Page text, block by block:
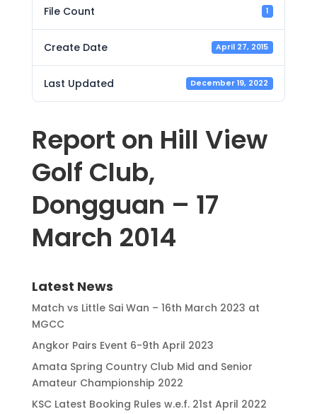
File Count 1
Create Date April 27, 2015
Last Updated December 19, 2022
Report on Hill View
Golf Club,
Dongguan – 17
March 2014
Latest News
Match vs Little Sai Wan – 16th March 2023 at
MGCC
Angkor Pairs Event 6-9th April 2023
Amata Spring Country Club Mid and Senior
Amateur Championship 2022
KSC Latest Booking Rules w.e.f. 21st April 2022